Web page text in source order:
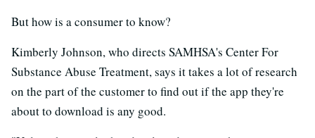
But how is a consumer to know?
Kimberly Johnson, who directs SAMHSA's Center For
Substance Abuse Treatment, says it takes a lot of research
on the part of the customer to find out if the app they're
about to download is any good.